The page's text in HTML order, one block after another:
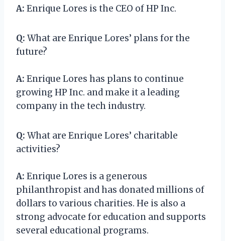
A: Enrique Lores is the CEO of HP Inc.
Q: What are Enrique Lores’ plans for the
future?
A: Enrique Lores has plans to continue
growing HP Inc. and make it a leading
company in the tech industry.
Q: What are Enrique Lores’ charitable
activities?
A: Enrique Lores is a generous
philanthropist and has donated millions of
dollars to various charities. He is also a
strong advocate for education and supports
several educational programs.